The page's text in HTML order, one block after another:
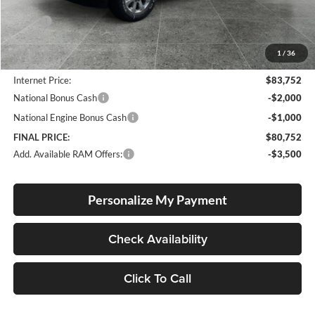
1 / 36
Less
MSRP:
$89,430
Documentation Fee
+$250
Dealer Discount:
-$5,928
Internet Price:
$83,752
National Bonus Cash
-$2,000
National Engine Bonus Cash
-$1,000
FINAL PRICE:
$80,752
Add. Available RAM Offers:
-$3,500
Personalize My Payment
Check Availability
Click To Call